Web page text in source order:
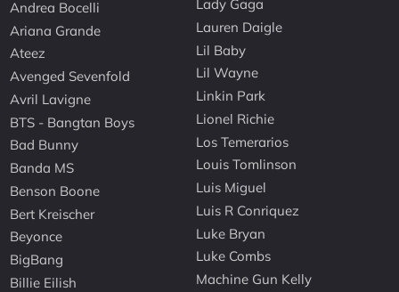
Andrea Bocelli
Ariana Grande
Ateez
Avenged Sevenfold
Avril Lavigne
BTS - Bangtan Boys
Bad Bunny
Banda MS
Benson Boone
Bert Kreischer
Beyonce
BigBang
Billie Eilish
Lady Gaga
Lauren Daigle
Lil Baby
Lil Wayne
Linkin Park
Lionel Richie
Los Temerarios
Louis Tomlinson
Luis Miguel
Luis R Conriquez
Luke Bryan
Luke Combs
Machine Gun Kelly